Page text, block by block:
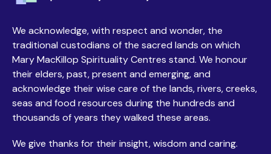
We acknowledge, with respect and wonder, the
traditional custodians of the sacred lands on which
Mary MacKillop Spirituality Centres stand. We honour
their elders, past, present and emerging, and
acknowledge their wise care of the lands, rivers, creeks,
seas and food resources during the hundreds and
thousands of years they walked these areas.
We give thanks for their insight, wisdom and caring.